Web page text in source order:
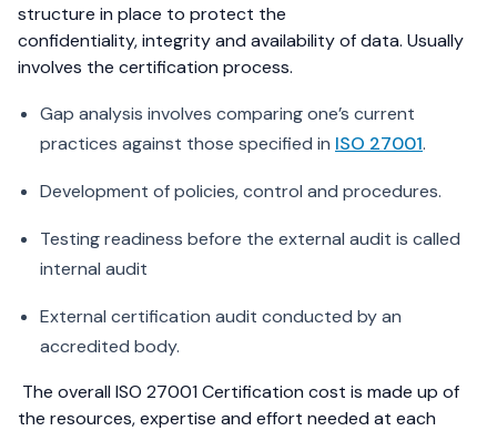
structure in place to protect the
confidentiality, integrity and availability of data. Usually
involves the certification process.
Gap analysis involves comparing one’s current
practices against those specified in ISO 27001.
Development of policies, control and procedures.
Testing readiness before the external audit is called
internal audit
External certification audit conducted by an
accredited body.
The overall ISO 27001 Certification cost is made up of
the resources, expertise and effort needed at each